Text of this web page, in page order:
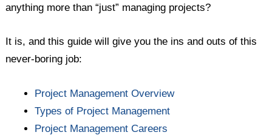
anything more than “just” managing projects?
It is, and this guide will give you the ins and outs of this
never-boring job:
Project Management Overview
Types of Project Management
Project Management Careers